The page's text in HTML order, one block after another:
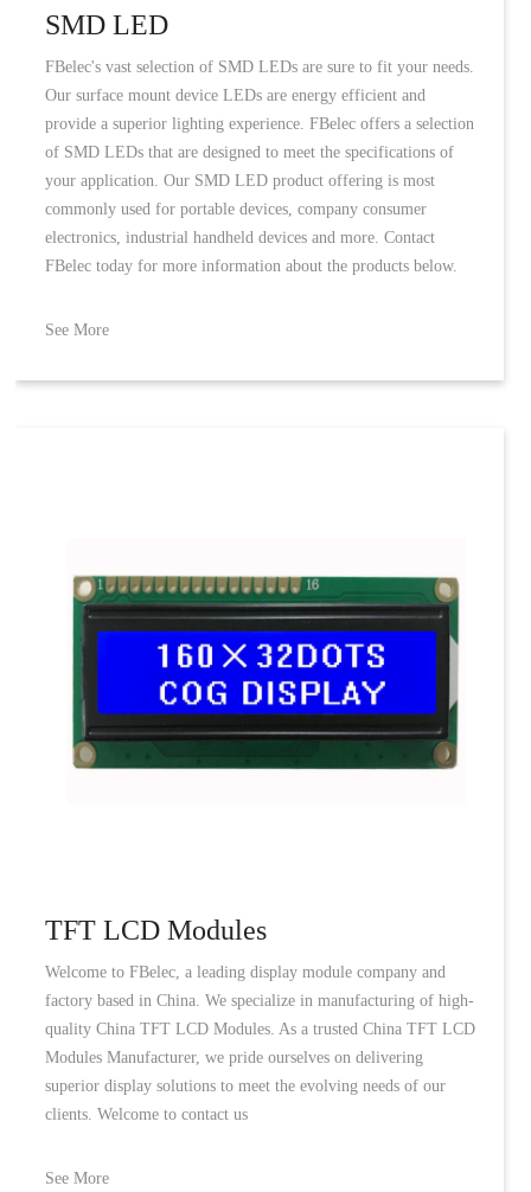
SMD LED
FBelec's vast selection of SMD LEDs are sure to fit your needs.
Our surface mount device LEDs are energy efficient and
provide a superior lighting experience. FBelec offers a selection
of SMD LEDs that are designed to meet the specifications of
your application. Our SMD LED product offering is most
commonly used for portable devices, company consumer
electronics, industrial handheld devices and more. Contact
FBelec today for more information about the products below.
See More
TFT LCD Modules
Welcome to FBelec, a leading display module company and
factory based in China. We specialize in manufacturing of high-
quality China TFT LCD Modules. As a trusted China TFT LCD
Modules Manufacturer, we pride ourselves on delivering
superior display solutions to meet the evolving needs of our
clients. Welcome to contact us
See More